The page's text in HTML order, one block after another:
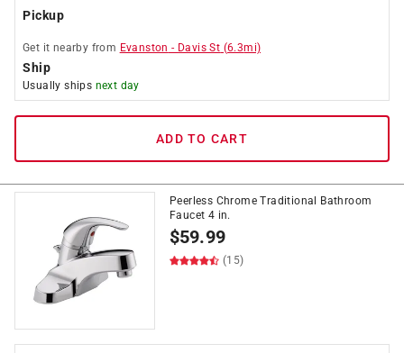
Pickup
Get it nearby from Evanston - Davis St (6.3mi)
Ship
Usually ships next day
ADD TO CART
Peerless Chrome Traditional Bathroom
Faucet 4 in.
$59.99
(15)